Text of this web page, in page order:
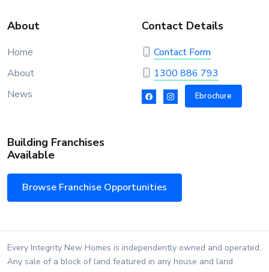
About
Home
About
News
Contact Details
Contact Form
1300 886 793
Ebrochure
Building Franchises
Available
Browse Franchise Opportunities
Every Integrity New Homes is independently owned and operated.
Any sale of a block of land featured in any house and land